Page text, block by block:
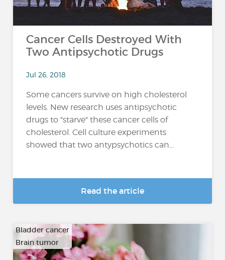
Cancer Cells Destroyed With
Two Antipsychotic Drugs
Jul 26, 2018
Some cancers survive on high cholesterol
levels. New research uses antipsychotic
drugs to "starve" these cancer cells of
cholesterol. Cell culture experiments
showed that two antypsychotics can...
Read the article
Bladder cancer
Brain tumor
…